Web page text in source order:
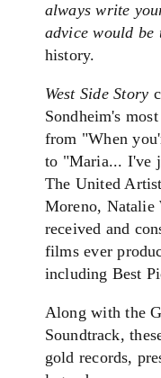
always write
advice would
history.
West Side Story
Sondheim's
from "When
to "Maria... I've
The United
Moreno, Natalie
received and
films ever
including Best
Along with the
Soundtrack,
gold records,